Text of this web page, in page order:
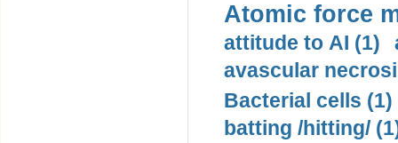
Atomic force
attitude to AI (1)
avascular
Bacterial cells (1)
batting /hitting/